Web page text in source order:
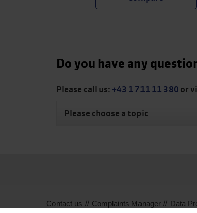
Do you have any
Please call us: +43 1 711 11 380 or
Please choose a topic
Contact us Complaints Manager Data